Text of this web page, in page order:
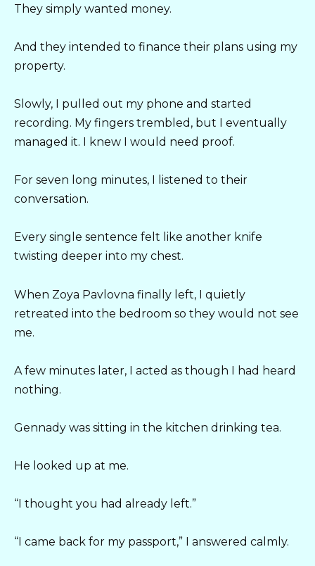
They simply wanted money.
And they intended to finance their plans using my
property.
Slowly, I pulled out my phone and started
recording. My fingers trembled, but I eventually
managed it. I knew I would need proof.
For seven long minutes, I listened to their
conversation.
Every single sentence felt like another knife
twisting deeper into my chest.
When Zoya Pavlovna finally left, I quietly
retreated into the bedroom so they would not see
me.
A few minutes later, I acted as though I had heard
nothing.
Gennady was sitting in the kitchen drinking tea.
He looked up at me.
“I thought you had already left.”
“I came back for my passport,” I answered calmly.